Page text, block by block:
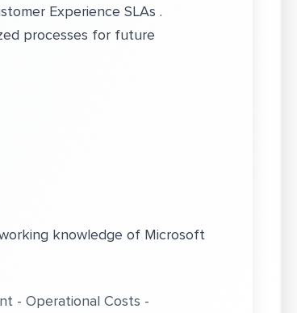
Experience SLAs .
processes for future
knowledge of Microsoft
- Operational Costs -